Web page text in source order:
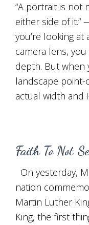
“A portrait is not
either side of
you’re looking
camera lens, you
depth. But when
landscape point-
actual width and
Faith To Not
On yesterday,
nation
Martin Luther
King, the first